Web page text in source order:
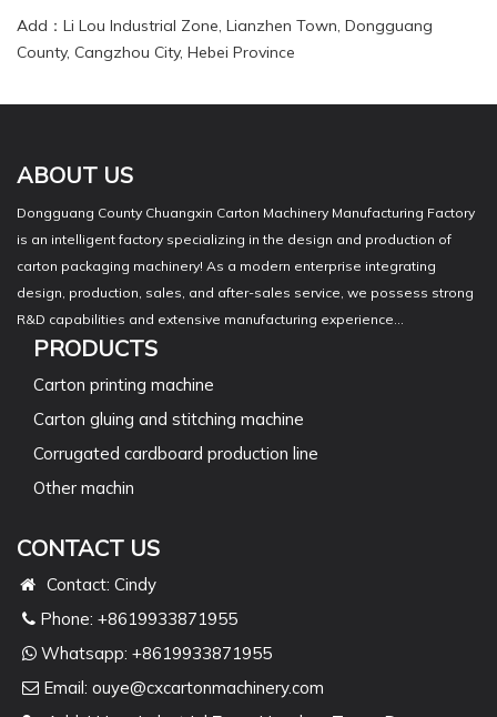
Add：Li Lou Industrial Zone, Lianzhen Town, Dongguang
County, Cangzhou City, Hebei Province
ABOUT US
Dongguang County Chuangxin Carton Machinery Manufacturing Factory
is an intelligent factory specializing in the design and production of
carton packaging machinery! As a modern enterprise integrating
design, production, sales, and after-sales service, we possess strong
R&D capabilities and extensive manufacturing experience...
PRODUCTS
Carton printing machine
Carton gluing and stitching machine
Corrugated cardboard production line
Other machin
CONTACT US
Contact: Cindy
Phone: +8619933871955
Whatsapp: +8619933871955
Email: ouye@cxcartonmachinery.com